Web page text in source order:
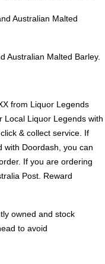
Bitter
Mountain Culture
Goat
Reach
Peroni
Life
Australian Malted
Australian Malted Barley.
from Liquor Legends
Local Liquor Legends with
& collect service. If
with Doordash, you can
If you are ordering
Post . Reward
owned and stock
to avoid